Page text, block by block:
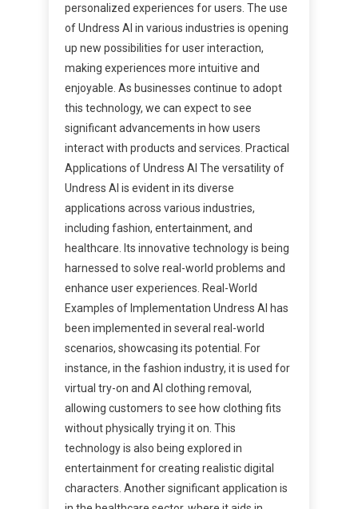
personalized experiences for users. The use
of Undress AI in various industries is opening
up new possibilities for user interaction,
making experiences more intuitive and
enjoyable. As businesses continue to adopt
this technology, we can expect to see
significant advancements in how users
interact with products and services. Practical
Applications of Undress AI The versatility of
Undress AI is evident in its diverse
applications across various industries,
including fashion, entertainment, and
healthcare. Its innovative technology is being
harnessed to solve real-world problems and
enhance user experiences. Real-World
Examples of Implementation Undress AI has
been implemented in several real-world
scenarios, showcasing its potential. For
instance, in the fashion industry, it is used for
virtual try-on and AI clothing removal,
allowing customers to see how clothing fits
without physically trying it on. This
technology is also being explored in
entertainment for creating realistic digital
characters. Another significant application is